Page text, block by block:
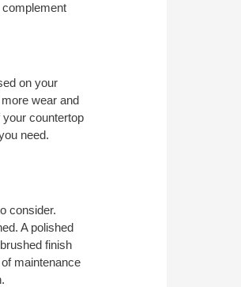
on your
wear and
your countertop
need.
consider.
A polished
finish
maintenance